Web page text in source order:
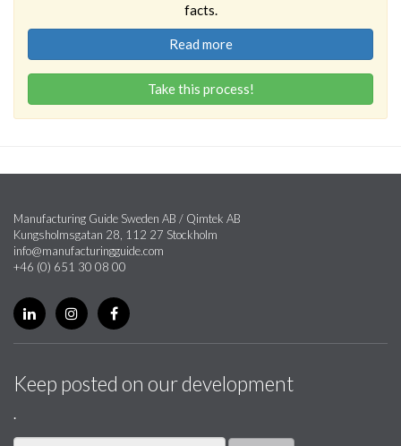
facts.
Read more
Take this process!
Manufacturing Guide Sweden AB / Qimtek AB
Kungsholmsgatan 28, 112 27 Stockholm
info@manufacturingguide.com
+46 (0) 651 30 08 00
Keep posted on our development
.